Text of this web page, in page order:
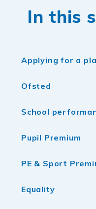
In this
Applying for a
Ofsted
School
Pupil Premium
PE & Sport
Equality